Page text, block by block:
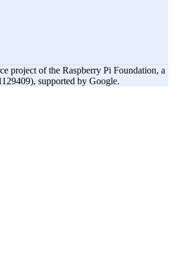
project of the Raspberry Pi Foundation, a
supported by Google.